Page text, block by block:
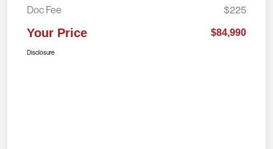
Doc Fee
$225
Your Price $84,990
Disclosure